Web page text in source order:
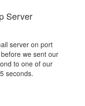
Server
server on port
we sent our
to one of our
seconds.